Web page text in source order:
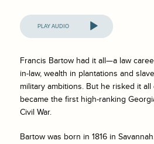
Audio
Player
Francis Bartow had it all—a law
in-law, wealth in plantations and
military ambitions. But he risked it
became the first high-ranking
Civil War.
Bartow was born in 1816 in